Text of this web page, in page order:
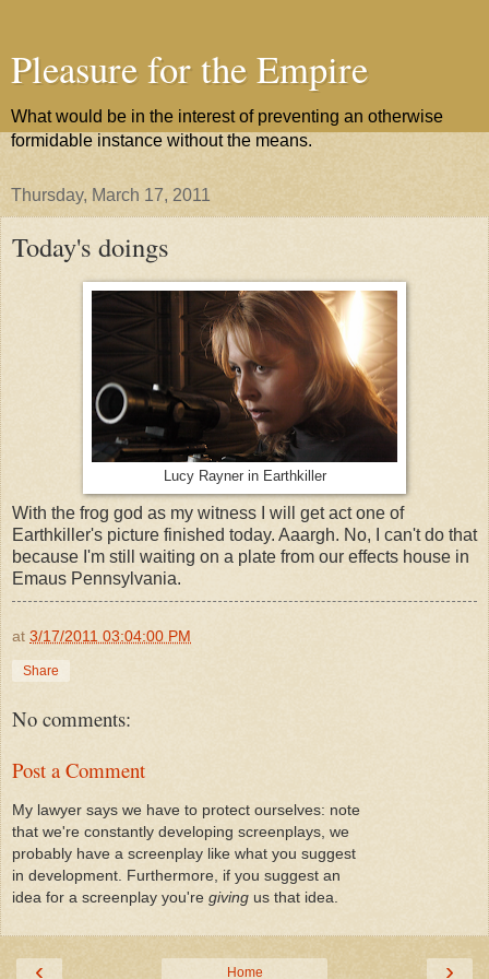
Pleasure for the Empire
What would be in the interest of preventing an otherwise
formidable instance without the means.
Thursday, March 17, 2011
Today's doings
Lucy Rayner in Earthkiller
With the frog god as my witness I will get act one of
Earthkiller's picture finished today. Aaargh. No, I can't do that
because I'm still waiting on a plate from our effects house in
Emaus Pennsylvania.
at 3/17/2011 03:04:00 PM
Share
No comments:
Post a Comment
My lawyer says we have to protect ourselves: note
that we're constantly developing screenplays, we
probably have a screenplay like what you suggest
in development. Furthermore, if you suggest an
idea for a screenplay you're giving us that idea.
‹ ›
Home